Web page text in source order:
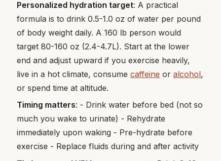
Personalized hydration target: A practical
formula is to drink 0.5-1.0 oz of water per pound
of body weight daily. A 160 lb person would
target 80-160 oz (2.4-4.7L). Start at the lower
end and adjust upward if you exercise heavily,
live in a hot climate, consumecaffeine oralcohol,
or spend time at altitude.
Timing matters: - Drink water before bed (not so
much you wake to urinate) - Rehydrate
immediately upon waking - Pre-hydrate before
exercise - Replace fluids during and after activity